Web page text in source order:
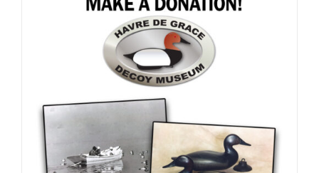
variants.
The
options
may
be
chosen
on
product
page